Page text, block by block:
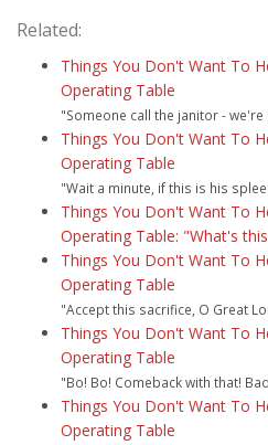
Related:
Things You Don't Want To
Operating Table
"Someone call the janitor -
Things You Don't Want To
Operating Table
"Wait a minute, if this is his
Things You Don't Want To
Operating Table: "What's
Things You Don't Want To
Operating Table
"Accept this sacrifice, O Great
Things You Don't Want To
Operating Table
"Bo! Bo! Comeback with that!
Things You Don't Want To
Operating Table